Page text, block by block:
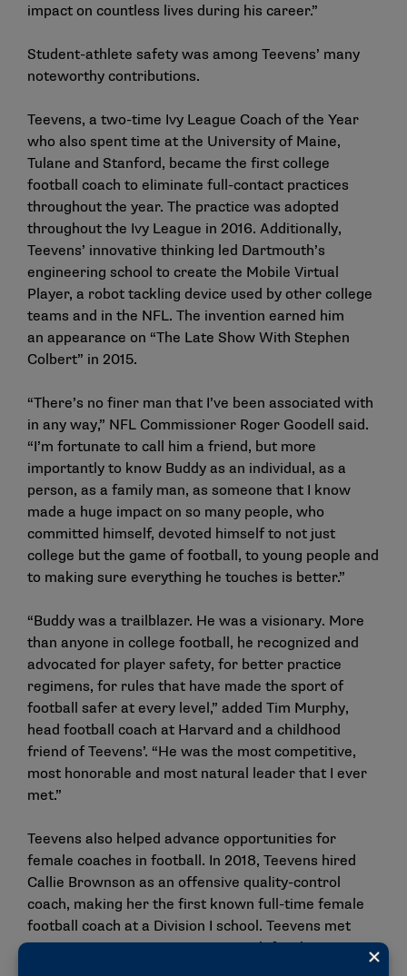
impact on countless lives during his career.”
Student-athlete safety was among Teevens’ many
noteworthy contributions.
Teevens, a two-time Ivy League Coach of the Year
who also spent time at the University of Maine,
Tulane and Stanford, became the first college
football coach to eliminate full-contact practices
throughout the year. The practice was adopted
throughout the Ivy League in 2016. Additionally,
Teevens’ innovative thinking led Dartmouth’s
engineering school to create the Mobile Virtual
Player, a robot tackling device used by other college
teams and in the NFL. The invention earned him
an appearance on “The Late Show With Stephen
Colbert” in 2015.
“There’s no finer man that I’ve been associated with
in any way,” NFL Commissioner Roger Goodell said.
“I’m fortunate to call him a friend, but more
importantly to know Buddy as an individual, as a
person, as a family man, as someone that I know
made a huge impact on so many people, who
committed himself, devoted himself to not just
college but the game of football, to young people and
to making sure everything he touches is better.”
“Buddy was a trailblazer. He was a visionary. More
than anyone in college football, he recognized and
advocated for player safety, for better practice
regimens, for rules that have made the sport of
football safer at every level,” added Tim Murphy,
head football coach at Harvard and a childhood
friend of Teevens’. “He was the most competitive,
most honorable and most natural leader that I ever
met.”
Teevens also helped advance opportunities for
female coaches in football. In 2018, Teevens hired
Callie Brownson as an offensive quality-control
coach, making her the first known full-time female
football coach at a Division I school. Teevens met
Brownson — now an assistant coach for the NFL’s